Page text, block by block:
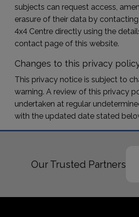
subjects can request access,
erasure of their data by
4x4 Centre directly using the
contact page of this website.
Changes to this privacy
This privacy notice is subject to
warning. A review of this privacy
undertaken at regular
with the updated date stated
Our Trusted Partners